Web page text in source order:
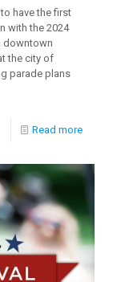
have the first
with the 2024
downtown
the city of
parade plans
Read more